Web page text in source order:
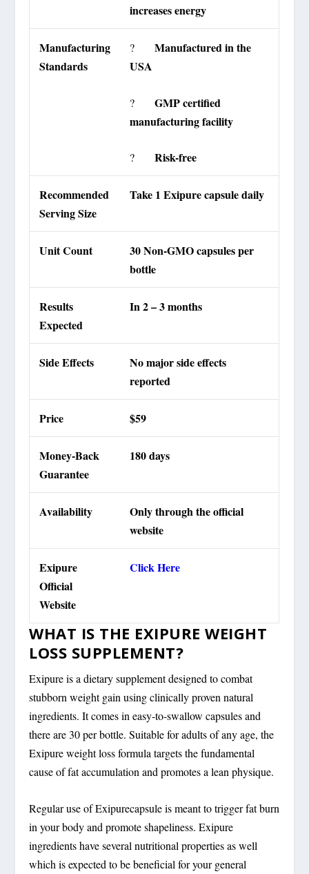
increases energy
Manufacturing
Standards
?Manufactured in the
USA
?GMP certified
manufacturing facility
?Risk-free
Recommended
Serving Size
Take 1 Exipure capsule daily
Unit Count
30 Non-GMO capsules per
bottle
Results
Expected
In 2 – 3 months
Side Effects
No major side effects
reported
Price $59
Money-Back
Guarantee
180 days
Availability
Only through the official
website
Exipure
Official
Website
Click Here
WHAT IS THE EXIPURE WEIGHT
LOSS SUPPLEMENT?
Exipure is a dietary supplement designed to combat
stubborn weight gain using clinically proven natural
ingredients. It comes in easy-to-swallow capsules and
there are 30 per bottle. Suitable for adults of any age, the
Exipure weight loss formula targets the fundamental
cause of fat accumulation and promotes a lean physique.
Regular use of Exipurecapsule is meant to trigger fat burn
in your body and promote shapeliness. Exipure
ingredients have several nutritional properties as well
which is expected to be beneficial for your general